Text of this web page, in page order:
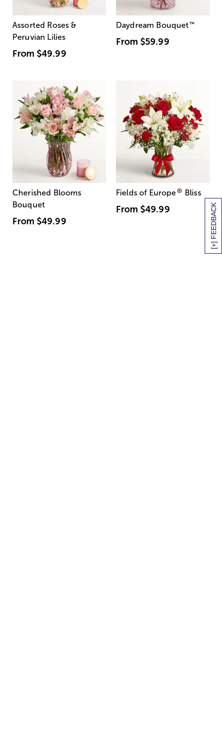
[+] FEEDBACK
Assorted Roses &
Peruvian Lilies
From $49.99
Daydream Bouquet™
From $59.99
Cherished Blooms
Bouquet
From $49.99
Fields of Europe® Bliss
From $49.99